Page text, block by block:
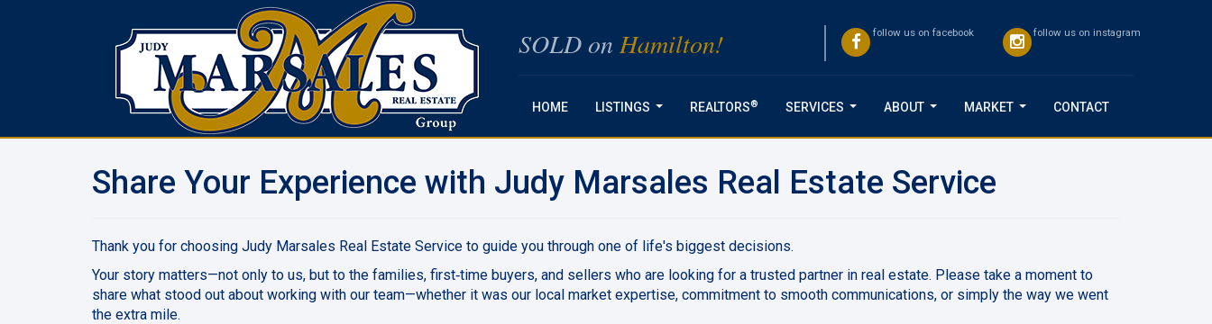
SOLD on Hamilton! follow us on facebook follow us on instagram
HOME LISTINGS REALTORS® SERVICES ABOUT MARKET CONTACT
Share Your Experience with Judy Marsales Real Estate Service
Thank you for choosing Judy Marsales Real Estate Service to guide you through one of life's biggest decisions.
Your story matters—not only to us, but to the families, first‑time buyers, and sellers who are looking for a trusted partner in real estate. Please take a moment to
share what stood out about working with our team—whether it was our local market expertise, commitment to smooth communications, or simply the way we went
the extra mile.